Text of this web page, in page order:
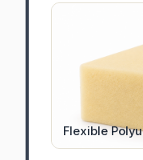
Flexible